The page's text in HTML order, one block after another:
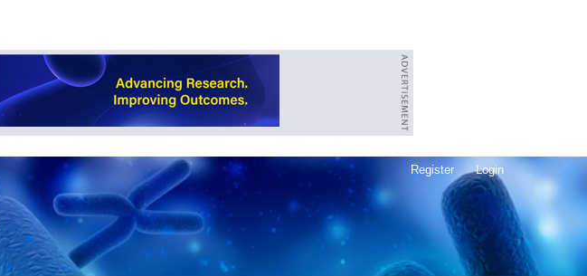
Register Login